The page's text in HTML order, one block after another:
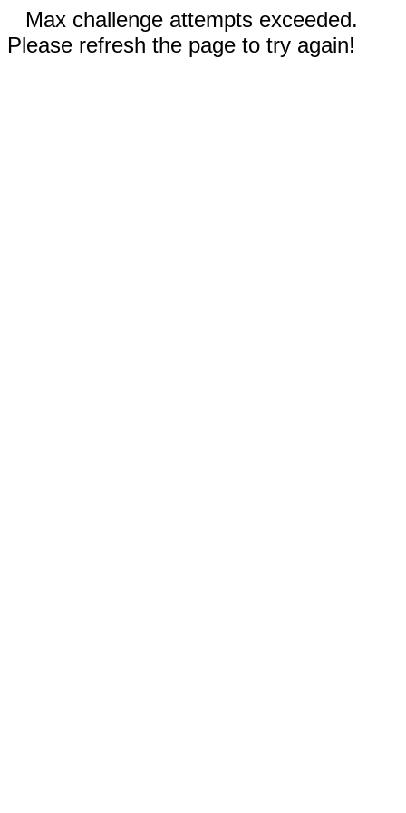
Max challenge attempts exceeded.
Please refresh the page to try again!